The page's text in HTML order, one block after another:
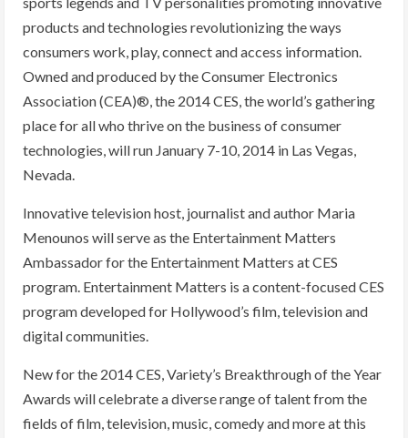
products and technologies revolutionizing the ways
consumers work, play, connect and access information.
Owned and produced by the Consumer Electronics
Association (CEA)®, the 2014 CES, the world’s gathering
place for all who thrive on the business of consumer
technologies, will run January 7-10, 2014 in Las Vegas,
Nevada.
Innovative television host, journalist and author Maria
Menounos will serve as the Entertainment Matters
Ambassador for the Entertainment Matters at CES
program. Entertainment Matters is a content-focused CES
program developed for Hollywood’s film, television and
digital communities.
New for the 2014 CES, Variety’s Breakthrough of the Year
Awards will celebrate a diverse range of talent from the
fields of film, television, music, comedy and more at this